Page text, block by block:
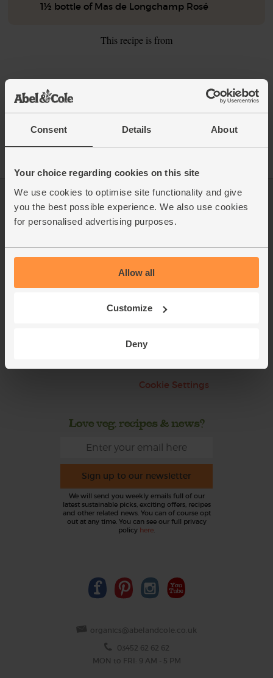
Consent Details About
Your choice regarding cookies on this site
We use cookies to optimise site functionality and give
you the best possible experience. We also use cookies
for personalised advertising purposes.
Allow all
Customize
Deny
1½ bottle of Mas de Longchamp Rosé
This recipe is from
Log in
This week's boxes
Refer a friend
Packaging Promise
Contact us
FAQ
Recipes
Sustainability
Cookie Settings
Love veg, recipes & news?
Sign up to our newsletter
We will send you weekly emails full of our
latest sustainable picks, exciting offers, recipes
and other related news. You can of course opt
out at any time. You can see our full privacy
policy here.
organics@abelandcole.co.uk
03452 62 62 62
MON to FRI: 9 AM - 5 PM